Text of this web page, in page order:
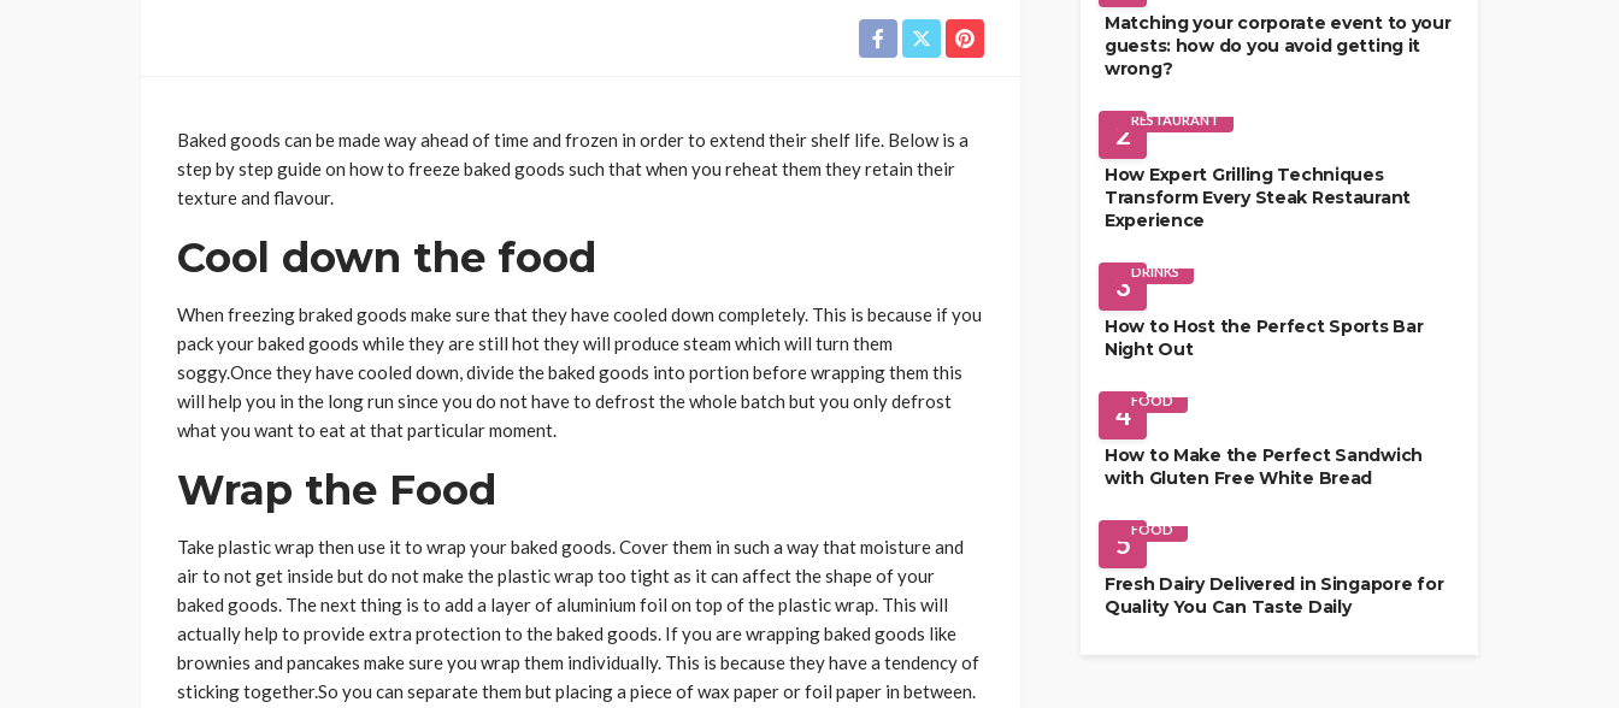
Baked goods can be made way ahead of time and frozen in order to extend their shelf life. Below is a
step by step guide on how to freeze baked goods such that when you reheat them they retain their
texture and flavour.
Cool down the food
When freezing braked goods make sure that they have cooled down completely. This is because if you
pack your baked goods while they are still hot they will produce steam which will turn them
soggy.Once they have cooled down, divide the baked goods into portion before wrapping them this
will help you in the long run since you do not have to defrost the whole batch but you only defrost
what you want to eat at that particular moment.
Wrap the Food
Take plastic wrap then use it to wrap your baked goods. Cover them in such a way that moisture and
air to not get inside but do not make the plastic wrap too tight as it can affect the shape of your
baked goods. The next thing is to add a layer of aluminium foil on top of the plastic wrap. This will
actually help to provide extra protection to the baked goods. If you are wrapping baked goods like
brownies and pancakes make sure you wrap them individually. This is because they have a tendency of
sticking together.So you can separate them but placing a piece of wax paper or foil paper in between.
Matching your corporate event to your
guests: how do you avoid getting it
wrong?
2RESTAURANT
How Expert Grilling Techniques
Transform Every Steak Restaurant
Experience
3DRINKS
How to Host the Perfect Sports Bar
Night Out
4FOOD
How to Make the Perfect Sandwich
with Gluten Free White Bread
5FOOD
Fresh Dairy Delivered in Singapore for
Quality You Can Taste Daily